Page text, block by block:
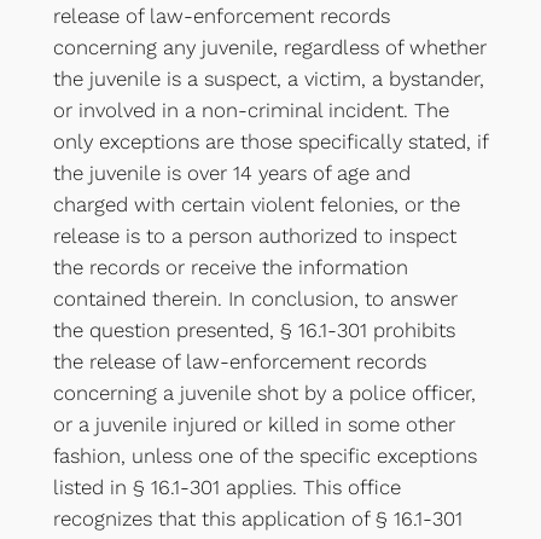
release of law-enforcement records
concerning any juvenile, regardless of whether
the juvenile is a suspect, a victim, a bystander,
or involved in a non-criminal incident. The
only exceptions are those specifically stated, if
the juvenile is over 14 years of age and
charged with certain violent felonies, or the
release is to a person authorized to inspect
the records or receive the information
contained therein. In conclusion, to answer
the question presented, § 16.1-301 prohibits
the release of law-enforcement records
concerning a juvenile shot by a police officer,
or a juvenile injured or killed in some other
fashion, unless one of the specific exceptions
listed in § 16.1-301 applies. This office
recognizes that this application of § 16.1-301